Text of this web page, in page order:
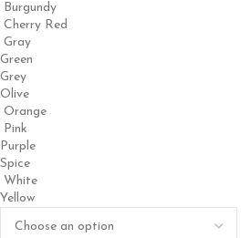
Burgundy
Cherry Red
Gray
Green
Grey
Olive
Orange
Pink
Purple
Spice
White
Yellow